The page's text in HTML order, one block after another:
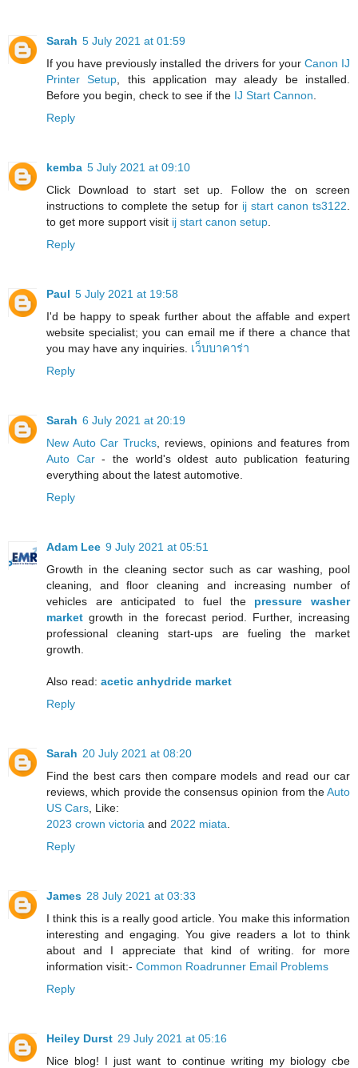
Sarah 5 July 2021 at 01:59
If you have previously installed the drivers for your Canon IJ
Printer Setup , this application may aleady be installed.
Before you begin, check to see if the IJ Start Cannon
Reply
kemba 5 July 2021 at 09:10
Click Download to start set up. Follow the on screen
instructions to complete the setup for ij start canon ts3122
to get more support visit ij start canon setup
Reply
Paul 5 July 2021 at 19:58
I'd be happy to speak further about the affable and expert
website specialist; you can email me if there a chance that
you may have any inquiries. เว็บบาคาร่า
Reply
Sarah 6 July 2021 at 20:19
New Auto Car Trucks, reviews, opinions and features from
Auto Car- the world's oldest auto publication featuring
everything about the latest automotive.
Reply
Adam Lee 9 July 2021 at 05:51
Growth in the cleaning sector such as car washing, pool
cleaning, and floor cleaning and increasing number of
vehicles are anticipated to fuel the pressure washer
market growth in the forecast period. Further, increasing
professional cleaning start-ups are fueling the market
growth.
Also read: acetic anhydride market
Reply
Sarah 20 July 2021 at 08:20
Find the best cars then compare models and read our car
reviews, which provide the consensus opinion from theAuto
US Cars , Like:
2023 crown victoria and 2022 miata
Reply
James 28 July 2021 at 03:33
I think this is a really good article. You make this information
interesting and engaging. You give readers a lot to think
about and I appreciate that kind of writing. for more
information visit:- Common Roadrunner Email Problems
Reply
Heiley Durst 29 July 2021 at 05:16
Nice blog! I just want to continue writing my biology cbe